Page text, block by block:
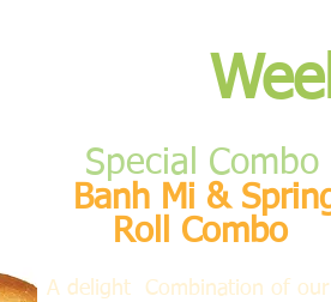
Special Combo
A delight Combination of our
Banh Mi &
Roll Combo